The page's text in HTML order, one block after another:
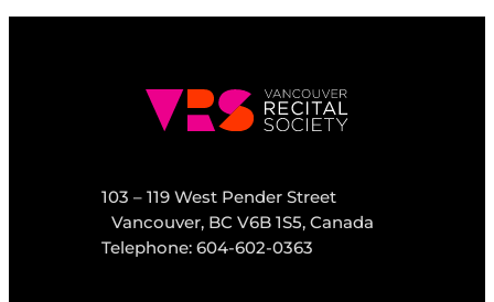
103 – 119 West Pender Street
Vancouver, BC V6B 1S5, Canada
Telephone: 604-602-0363